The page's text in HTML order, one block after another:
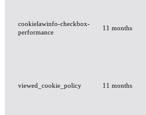
cookielawinfo-checkbox-
performance
11 months
viewed_cookie_policy 11 months